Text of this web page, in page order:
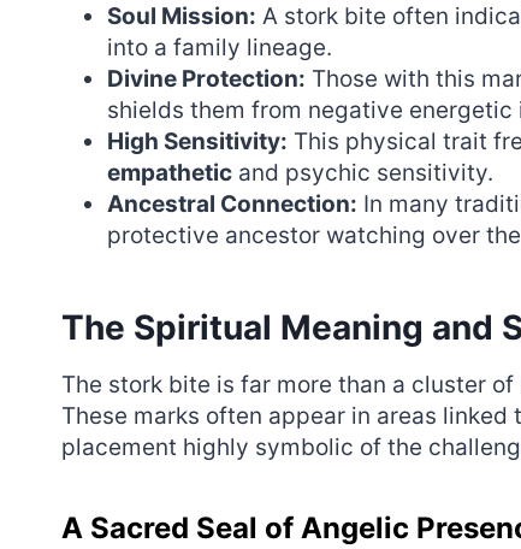
Soul Mission: A stork bite often
into a family lineage.
Divine Protection: Those with this
shields them from negative energetic
High Sensitivity: This physical trait
empathetic and psychic sensitivity.
Ancestral Connection: In many
protective ancestor watching over
The Spiritual Meaning and
The stork bite is far more than a cluster
These marks often appear in areas
placement highly symbolic of the
A Sacred Seal of Angelic